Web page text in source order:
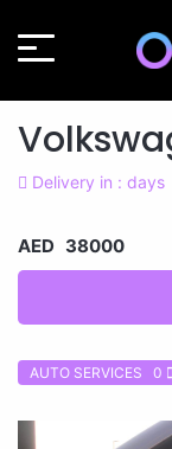
Delivery in : days
AED 38000
AUTO SERVICES 0